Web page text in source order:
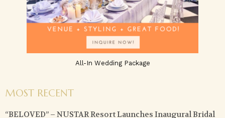
All-In Wedding Package
MOST RECENT
“BELOVED” – NUSTAR Resort Launches Inaugural Bridal